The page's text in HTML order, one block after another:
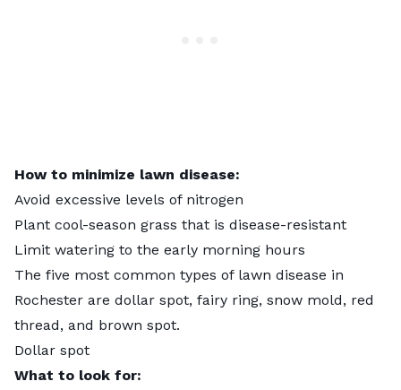
How to minimize lawn disease:
Avoid excessive levels of nitrogen
Plant cool-season grass that is disease-resistant
Limit watering to the early morning hours
The five most common types of lawn disease in
Rochester are dollar spot, fairy ring, snow mold, red
thread, and brown spot.
Dollar spot
What to look for: